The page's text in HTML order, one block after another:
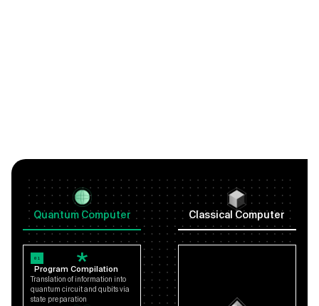
Quantum Computer Classical Computer
01
Program Compilation
Translation of information into
quantum circuit and qubits via
state preparation